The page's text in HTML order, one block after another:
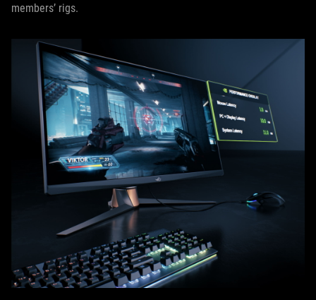
members’ rigs.